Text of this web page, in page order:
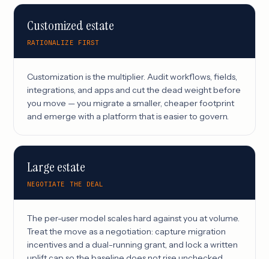
Customized estate
RATIONALIZE FIRST
Customization is the multiplier. Audit workflows, fields,
integrations, and apps and cut the dead weight before
you move — you migrate a smaller, cheaper footprint
and emerge with a platform that is easier to govern.
Large estate
NEGOTIATE THE DEAL
The per-user model scales hard against you at volume.
Treat the move as a negotiation: capture migration
incentives and a dual-running grant, and lock a written